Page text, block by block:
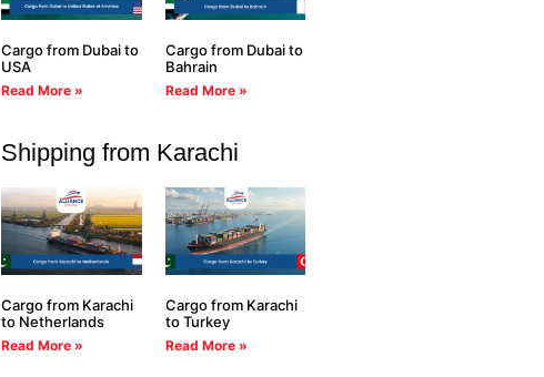
Cargo from Dubai to
USA
Read More »
Cargo from Dubai to
Bahrain
Read More »
Shipping from Karachi
Cargo from Karachi
to Netherlands
Read More »
Cargo from Karachi
to Turkey
Read More »